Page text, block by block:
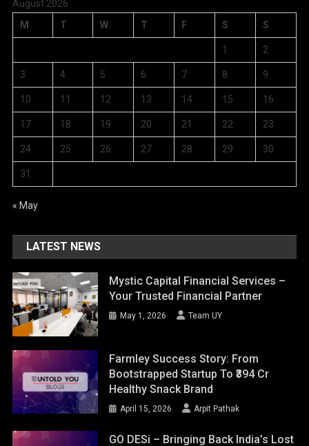
August 2026
M
T W T F S S
1 2
3 4 5 6 7 8 9
10 11 12 13 14 15 16
17 18 19 20 21 22 23
24 25 26 27 28 29 30
31
« May
LATEST NEWS
Mystic Capital Financial Services –
Your Trusted Financial Partner
May 1, 2026 Team UY
Farmley Success Story: From
Bootstrapped Startup To ₹394 Cr
Healthy Snack Brand
April 15, 2026 Arpit Pathak
GO DESi – Bringing Back India’s Lost